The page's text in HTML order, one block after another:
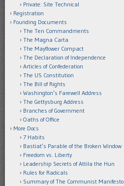
Private: Site Technical
Registration
Founding Documents
The Ten Commandments
The Magna Carta
The Mayflower Compact
The Declaration of Independence
Articles of Confederation
The US Constitution
The Bill of Rights
Washington’s Farewell Address
The Gettysburg Address
Branches of Government
Oaths of Office
More Docs
7 Habits
Bastiat’s Parable of the Broken Window
Freedom vs. Liberty
Leadership Secrets of Attila the Hun
Rules for Radicals
Summary of The Communist Manifesto